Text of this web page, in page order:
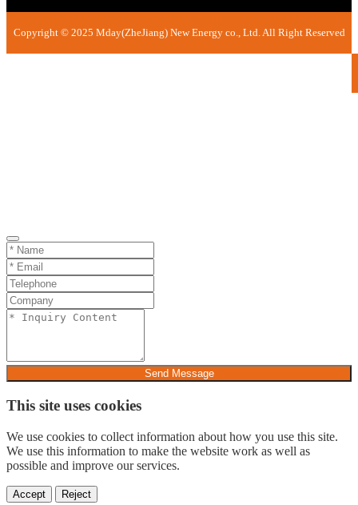
Copyright © 2025 Mday(ZheJiang) New Energy co., Ltd. All Right Reserved
Send Message
This site uses cookies
We use cookies to collect information about how you use this site.
We use this information to make the website work as well as
possible and improve our services.
Accept Reject